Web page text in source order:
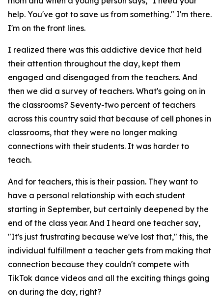
help. You've got to save us from something." I'm there.
I'm on the front lines.
I realized there was this addictive device that held
their attention throughout the day, kept them
engaged and disengaged from the teachers. And
then we did a survey of teachers. What's going on in
the classrooms? Seventy-two percent of teachers
across this country said that because of cell phones in
classrooms, that they were no longer making
connections with their students. It was harder to
teach.
And for teachers, this is their passion. They want to
have a personal relationship with each student
starting in September, but certainly deepened by the
end of the class year. And I heard one teacher say,
"It's just frustrating because we've lost that," this, the
individual fulfillment a teacher gets from making that
connection because they couldn't compete with
TikTok dance videos and all the exciting things going
on during the day, right?